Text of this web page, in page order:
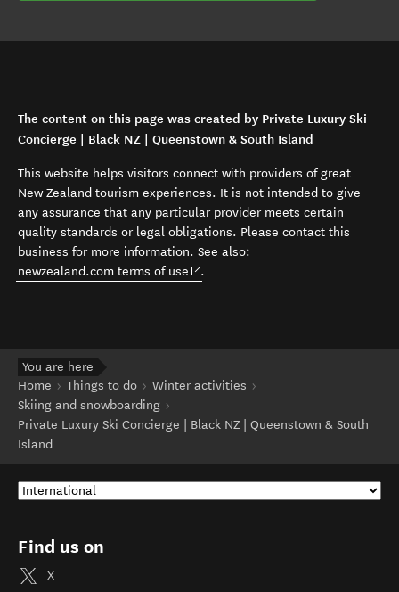
The content on this page was created by Private Luxury Ski
Concierge | Black NZ | Queenstown & South Island
This website helps visitors connect with providers of great
New Zealand tourism experiences. It is not intended to give
any assurance that any particular provider meets certain
quality standards or legal obligations. Please contact this
business for more information. See also:
newzealand.com terms of use (opens in new window)
.
You are here
Home
Things to do
Winter activities
Skiing and snowboarding
Private Luxury Ski Concierge | Black NZ | Queenstown & South
Island
Find us on
X